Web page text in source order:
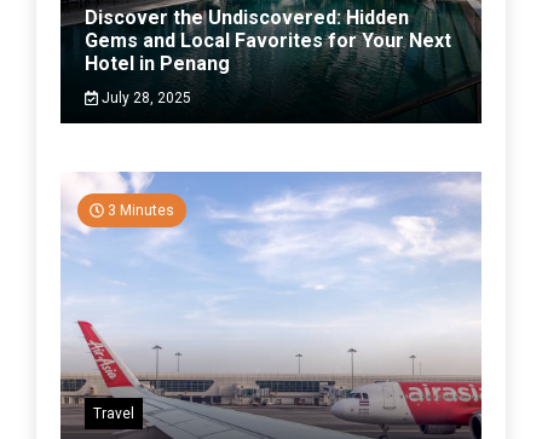
Discover the Undiscovered: Hidden
Gems and Local Favorites for Your Next
Hotel in Penang
July 28, 2025
3 Minutes
Travel